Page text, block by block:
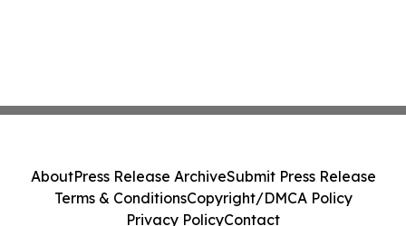
AboutPress Release ArchiveSubmit Press Release
Terms & ConditionsCopyright/DMCA Policy
Privacy PolicyContact